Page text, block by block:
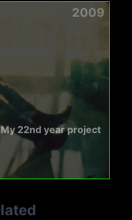
2009
22nd year project